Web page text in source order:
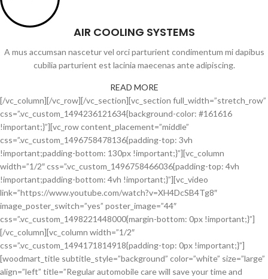
AIR COOLING SYSTEMS
A mus accumsan nascetur vel orci parturient condimentum mi dapibus
cubilia parturient est lacinia maecenas ante adipiscing.
READ MORE
[/vc_column][/vc_row][/vc_section][vc_section full_width=”stretch_row”
css=”.vc_custom_1494236121634{background-color: #161616
!important;}”][vc_row content_placement=”middle”
css=”.vc_custom_1496758478136{padding-top: 3vh
!important;padding-bottom: 130px !important;}”][vc_column
width=”1/2″ css=”.vc_custom_1496758466036{padding-top: 4vh
!important;padding-bottom: 4vh !important;}”][vc_video
link=”https://www.youtube.com/watch?v=XH4DcSB4Tg8″
image_poster_switch=”yes” poster_image=”44″
css=”.vc_custom_1498221448000{margin-bottom: 0px !important;}”]
[/vc_column][vc_column width=”1/2″
css=”.vc_custom_1494171814918{padding-top: 0px !important;}”]
[woodmart_title subtitle_style=”background” color=”white” size=”large”
align=”left” title=”Regular automobile care will save your time and